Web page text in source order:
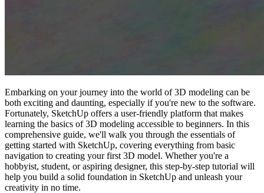
Embarking on your journey into the world of 3D modeling can be
both exciting and daunting, especially if you're new to the software.
Fortunately, SketchUp offers a user-friendly platform that makes
learning the basics of 3D modeling accessible to beginners. In this
comprehensive guide, we'll walk you through the essentials of
getting started with SketchUp, covering everything from basic
navigation to creating your first 3D model. Whether you're a
hobbyist, student, or aspiring designer, this step-by-step tutorial will
help you build a solid foundation in SketchUp and unleash your
creativity in no time.